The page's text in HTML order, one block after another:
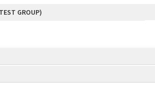
GROUP)